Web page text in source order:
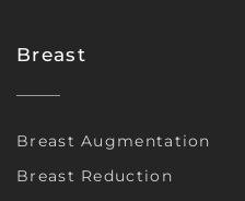
Breast
Breast Augmentation
Breast Reduction